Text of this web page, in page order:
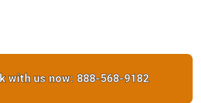
with us now: 888-568-9182